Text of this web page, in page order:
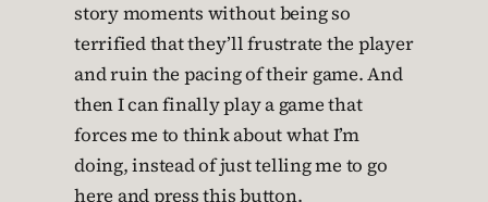
story moments without being so
terrified that they’ll frustrate the player
and ruin the pacing of their game. And
then I can finally play a game that
forces me to think about what I’m
doing, instead of just telling me to go
here and press this button.